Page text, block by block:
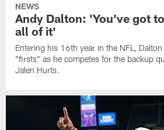
NEWS
Andy Dalton: 'You've got
all of it'
Entering his 16th year in the NFL,
"firsts" as he competes for the backup
Jalen Hurts.